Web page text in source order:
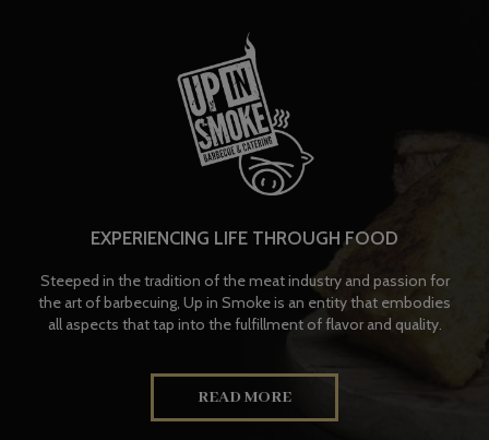
EXPERIENCING LIFE THROUGH FOOD
Steeped in the tradition of the meat industry and passion for
the art of barbecuing, Up in Smoke is an entity that embodies
all aspects that tap into the fulfillment of flavor and quality.
READ MORE